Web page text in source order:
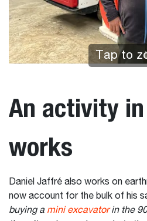
Tap to
An activity
works
Daniel Jaffré also works on
now account for the bulk of his
buying a mini excavatorin the